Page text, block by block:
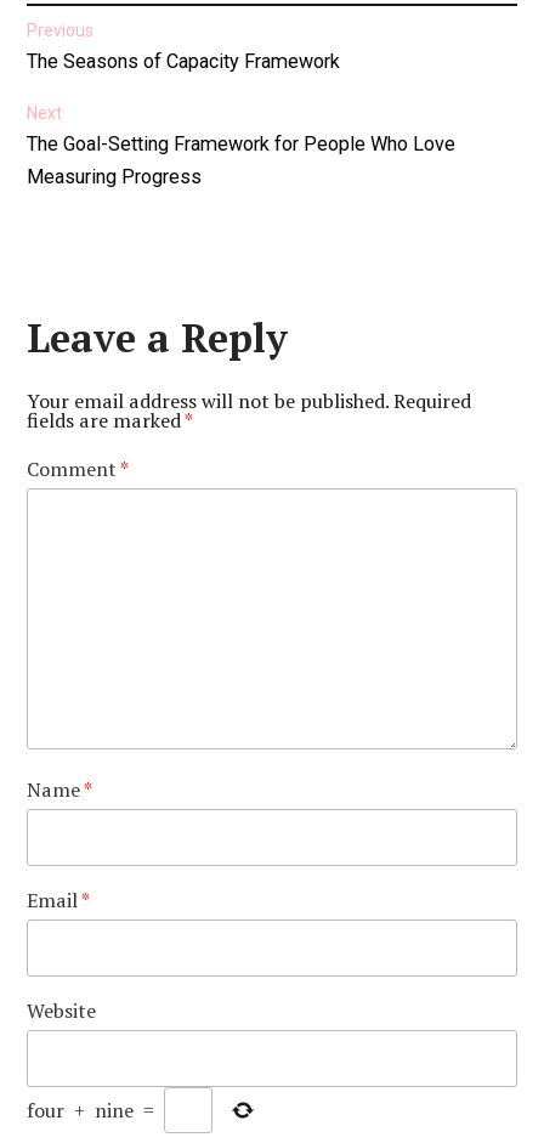
Post
navigation
Previous
Previous
The Seasons of Capacity Framework
Next
Next
post:
The Goal-Setting Framework for People Who Love
Measuring Progress
Leave a Reply
Your email address will not be published. Required
fields are marked*
Comment*
Name*
Email*
Website
four + nine =